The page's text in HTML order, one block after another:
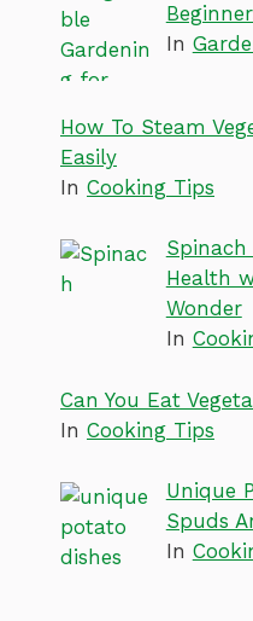
In
How To Steam
Easily
In Cooking Tips
Spinach
Health
Wonder
In
Can You Eat
In Cooking Tips
Unique
Spuds
In